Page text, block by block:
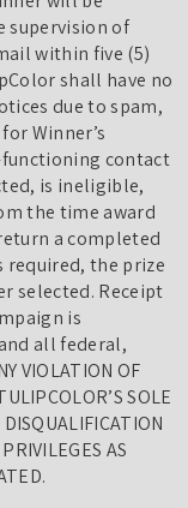
supervision of
within five (5)
shall have no
due to spam,
Winner’s
contact
is ineligible,
the time award
a completed
required, the prize
selected. Receipt
is
all federal,
VIOLATION OF
SOLE
AS